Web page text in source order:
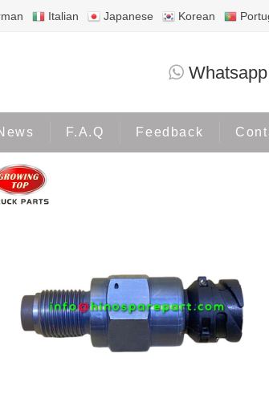
Italian Japanese Korean
F.A.Q Feedback
MITSUBISHI